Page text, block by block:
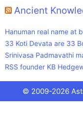
Ancient
Hanuman real name at
33 Koti Devata are 33
Srinivasa Padmavathi
RSS founder KB
© 2009-2026